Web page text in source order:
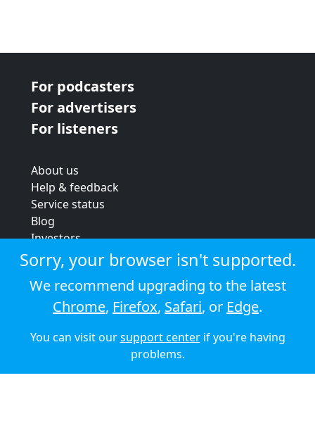
For podcasters
For advertisers
For listeners
About us
Help & feedback
Service status
Blog
Investors
Strategic review
Terms & conditions
Privacy policy
Cookie policy
© 2026 Audioboom
Sorry, your browser isn't supported.
We recommend upgrading to the latest
Chrome, Firefox, Safari, or Edge.
You can visit oursupport centerif you're having
problems.